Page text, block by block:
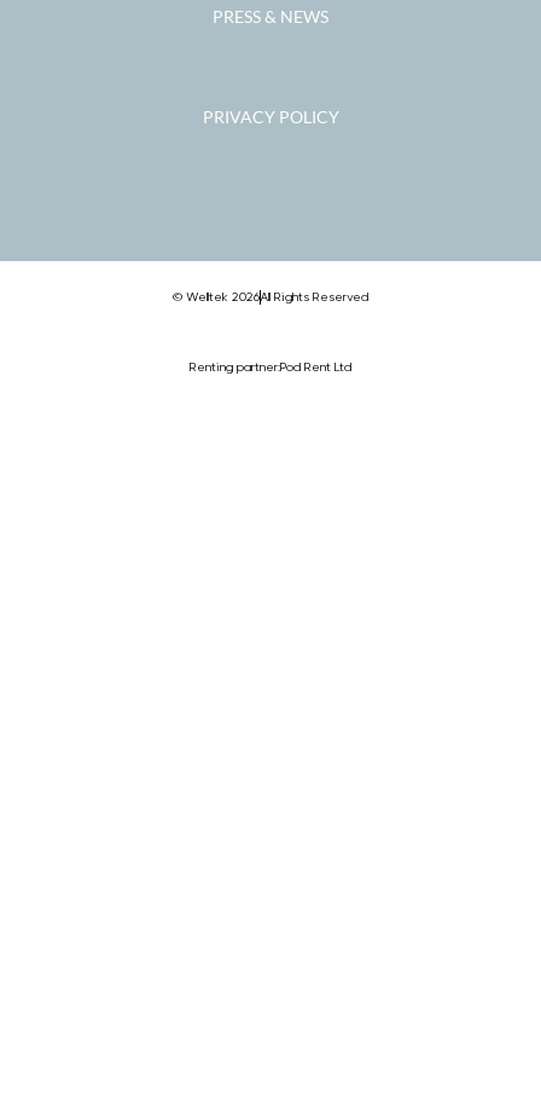
PRESS & NEWS
PRIVACY POLICY
© Welltek 2026All Rights Reserved
Renting partner:Pod Rent Ltd